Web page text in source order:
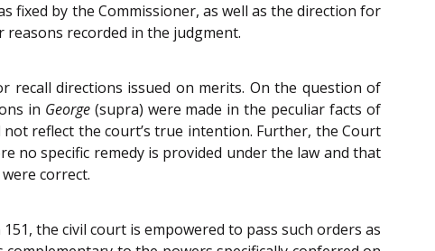
by the Commissioner, as well as the direction for
recorded in the judgment.
recall directions issued on merits. On the question of
in George(supra) were made in the peculiar facts of
reflect the court’s true intention. Further, the Court
no specific remedy is provided under the law and that
correct.
151, the civil court is empowered to pass such orders as